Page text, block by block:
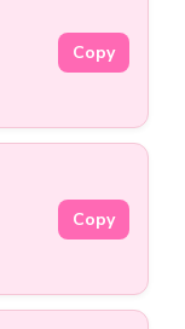
Copy
Copy